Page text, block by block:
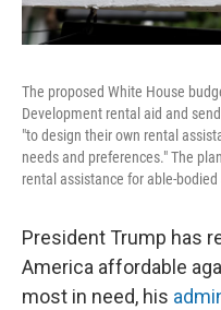
The proposed White House
Development rental aid and
"to design their own rental
needs and preferences." The
rental assistance for able-bodied
President Trump has
America affordable
most in need, his